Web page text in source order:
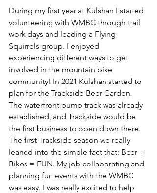
During my first year at Kulshan I started
volunteering with WMBC through trail
work days and leading a Flying
Squirrels group. I enjoyed
experiencing different ways to get
involved in the mountain bike
community! In 2021 Kulshan started to
plan for the Trackside Beer Garden.
The waterfront pump track was already
established, and Trackside would be
the first business to open down there.
The first Trackside season we really
leaned into the simple fact that: Beer +
Bikes = FUN. My job collaborating and
planning fun events with the WMBC
was easy. I was really excited to help